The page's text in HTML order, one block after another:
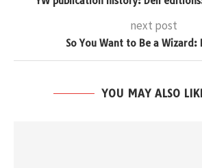
next post
So You Want to Be a Wizard:
YOU MAY ALSO